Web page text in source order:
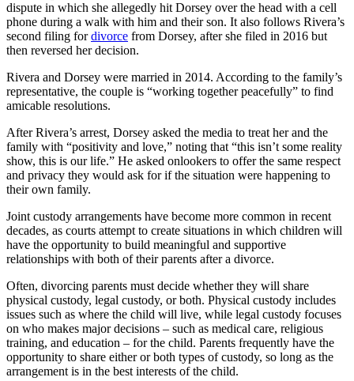
dispute in which she allegedly hit Dorsey over the head with a cell
phone during a walk with him and their son. It also follows Rivera’s
second filing fordivorce from Dorsey, after she filed in 2016 but
then reversed her decision.
Rivera and Dorsey were married in 2014. According to the family’s
representative, the couple is “working together peacefully” to find
amicable resolutions.
After Rivera’s arrest, Dorsey asked the media to treat her and the
family with “positivity and love,” noting that “this isn’t some reality
show, this is our life.” He asked onlookers to offer the same respect
and privacy they would ask for if the situation were happening to
their own family.
Joint custody arrangements have become more common in recent
decades, as courts attempt to create situations in which children will
have the opportunity to build meaningful and supportive
relationships with both of their parents after a divorce.
Often, divorcing parents must decide whether they will share
physical custody, legal custody, or both. Physical custody includes
issues such as where the child will live, while legal custody focuses
on who makes major decisions – such as medical care, religious
training, and education – for the child. Parents frequently have the
opportunity to share either or both types of custody, so long as the
arrangement is in the best interests of the child.